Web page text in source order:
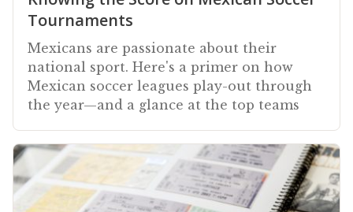
Tournaments
Mexicans are passionate about their
national sport. Here's a primer on how
Mexican soccer leagues play-out through
the year—and a glance at the top teams